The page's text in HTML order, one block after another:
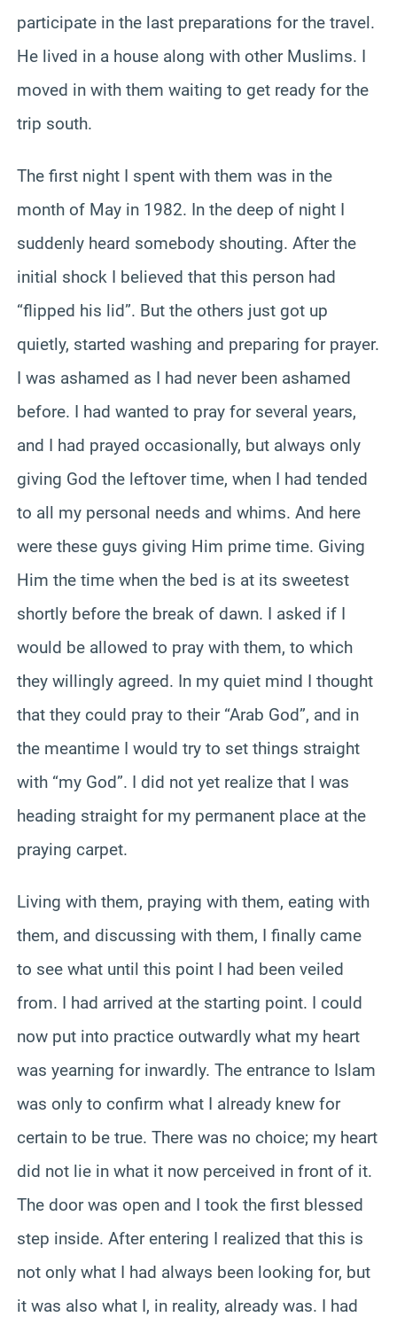
participate in the last preparations for the travel.
He lived in a house along with other Muslims. I
moved in with them waiting to get ready for the
trip south.
The first night I spent with them was in the
month of May in 1982. In the deep of night I
suddenly heard somebody shouting. After the
initial shock I believed that this person had
“flipped his lid”. But the others just got up
quietly, started washing and preparing for prayer.
I was ashamed as I had never been ashamed
before. I had wanted to pray for several years,
and I had prayed occasionally, but always only
giving God the leftover time, when I had tended
to all my personal needs and whims. And here
were these guys giving Him prime time. Giving
Him the time when the bed is at its sweetest
shortly before the break of dawn. I asked if I
would be allowed to pray with them, to which
they willingly agreed. In my quiet mind I thought
that they could pray to their “Arab God”, and in
the meantime I would try to set things straight
with “my God”. I did not yet realize that I was
heading straight for my permanent place at the
praying carpet.
Living with them, praying with them, eating with
them, and discussing with them, I finally came
to see what until this point I had been veiled
from. I had arrived at the starting point. I could
now put into practice outwardly what my heart
was yearning for inwardly. The entrance to Islam
was only to confirm what I already knew for
certain to be true. There was no choice; my heart
did not lie in what it now perceived in front of it.
The door was open and I took the first blessed
step inside. After entering I realized that this is
not only what I had always been looking for, but
it was also what I, in reality, already was. I had